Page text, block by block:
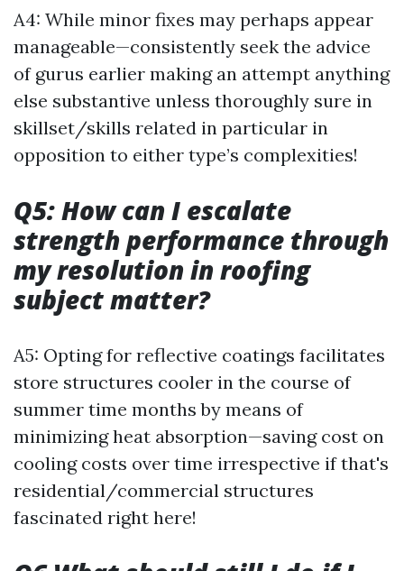
A4: While minor fixes may perhaps appear
manageable—consistently seek the advice
of gurus earlier making an attempt anything
else substantive unless thoroughly sure in
skillset/skills related in particular in
opposition to either type’s complexities!
Q5: How can I escalate
strength performance through
my resolution in roofing
subject matter?
A5: Opting for reflective coatings facilitates
store structures cooler in the course of
summer time months by means of
minimizing heat absorption—saving cost on
cooling costs over time irrespective if that's
residential/commercial structures
fascinated right here!